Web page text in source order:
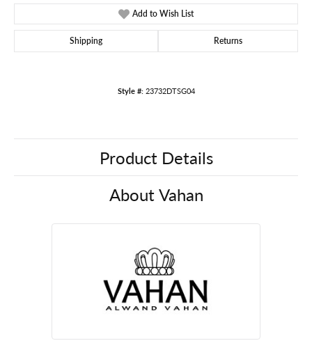
Add to Wish List
Shipping Returns
Style #: 23732DTSG04
Product Details
About Vahan